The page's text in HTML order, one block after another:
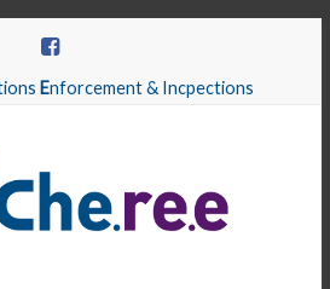
Enforcement & Incpections